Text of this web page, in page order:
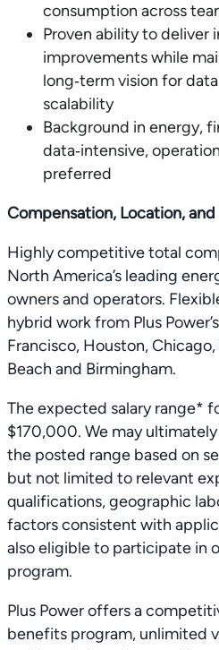
consumption across
Proven ability to deliver
improvements while
long‑term vision for
scalability
Background in energy,
data‑intensive,
preferred
Compensation, Location,
Highly competitive total
North America’s leading
owners and operators.
hybrid work from Plus
Francisco, Houston,
Beach and Birmingham.
The expected salary range*
$170,000. We may
the posted range based on
but not limited to relevant
qualifications, geographic
factors consistent with
also eligible to participate in
program.
Plus Power offers a
benefits program, unlimited